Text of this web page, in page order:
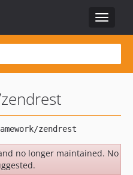
Toggle
zendrest
no longer maintained. No